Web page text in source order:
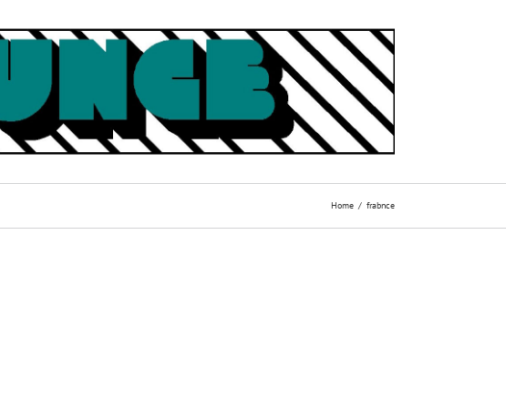
Home frabnce